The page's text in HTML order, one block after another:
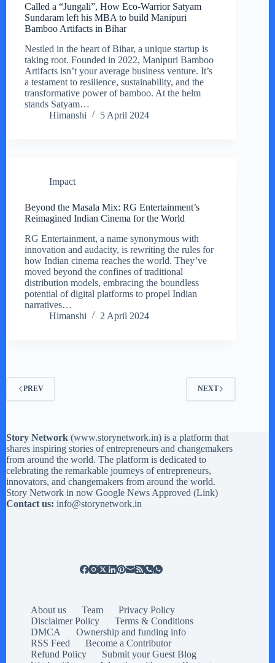
Called a “Jungali”, How Eco-Warrior Satyam
Sundaram left his MBA to build Manipuri
Bamboo Artifacts in Bihar
Nestled in the heart of Bihar, a unique startup is
taking root. Founded in 2022, Manipuri Bamboo
Artifacts isn’t your average business venture. It’s
a testament to resilience, sustainability, and the
transformative power of bamboo. At the helm
stands Satyam…
Himanshi
5 April 2024
Impact
Beyond the Masala Mix: RG Entertainment’s
Reimagined Indian Cinema for the World
RG Entertainment, a name synonymous with
innovation and audacity, is rewriting the rules for
how Indian cinema reaches the world. They’ve
moved beyond the confines of traditional
distribution models, embracing the boundless
potential of digital platforms to propel Indian
narratives…
Himanshi
2 April 2024
PREV NEXT
Story Network (www.storynetwork.in) is a platform that
shares inspiring stories of entrepreneurs and changemakers
from around the world. The platform is dedicated to
celebrating the remarkable journeys of entrepreneurs,
innovators, and changemakers from around the world.
Story Network in now Google News Approved (Link)
Contact us: info@storynetwork.in
About us Team
Privacy Policy
Disclaimer Policy
Terms & Conditions
DMCA
Ownership and funding info
RSS Feed
Become a Contributor
Refund Policy
Submit your Guest Blog